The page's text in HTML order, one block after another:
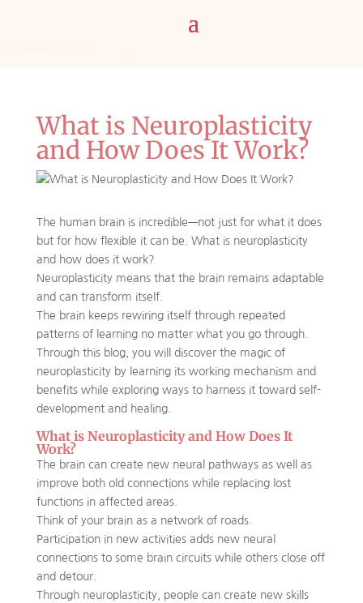
What is Neuroplasticity
and How Does It Work?
The human brain is incredible—not just for what it does
but for how flexible it can be. What is neuroplasticity
and how does it work?
Neuroplasticity means that the brain remains adaptable
and can transform itself.
The brain keeps rewiring itself through repeated
patterns of learning no matter what you go through.
Through this blog, you will discover the magic of
neuroplasticity by learning its working mechanism and
benefits while exploring ways to harness it toward self-
development and healing.
What is Neuroplasticity and How Does It
Work?
The brain can create new neural pathways as well as
improve both old connections while replacing lost
functions in affected areas.
Think of your brain as a network of roads.
Participation in new activities adds new neural
connections to some brain circuits while others close off
and detour.
Through neuroplasticity, people can create new skills